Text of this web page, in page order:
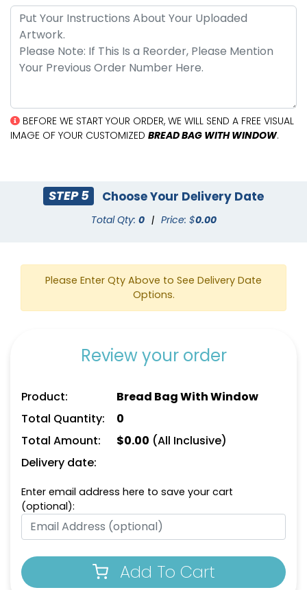
BEFORE WE START YOUR ORDER, WE WILL SEND A FREE VISUAL
IMAGE OF YOUR CUSTOMIZED BREAD BAG WITH WINDOW.
STEP 5 Choose Your Delivery Date
Total Qty: 0 | Price: $0.00
Please Enter Qty Above to See Delivery Date
Options.
Review your order
Product:
Bread Bag With Window
Total Quantity:
0
Total Amount:
$0.00 (All Inclusive)
Delivery date:
Enter email address here to save your cart
(optional):
Add To Cart